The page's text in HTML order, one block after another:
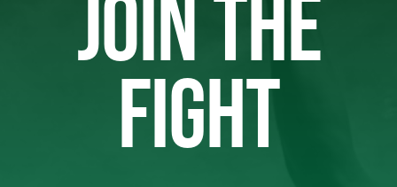
JOIN THE
FIGHT